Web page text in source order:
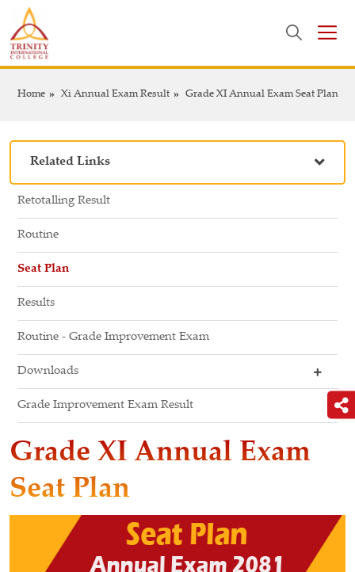
Home Xi Annual Exam Result Grade XI Annual Exam Seat Plan
Related Links
Retotalling Result
Routine
Seat Plan
Results
Routine - Grade Improvement Exam
Downloads
Grade Improvement Exam Result
Grade XI Annual Exam
Seat Plan